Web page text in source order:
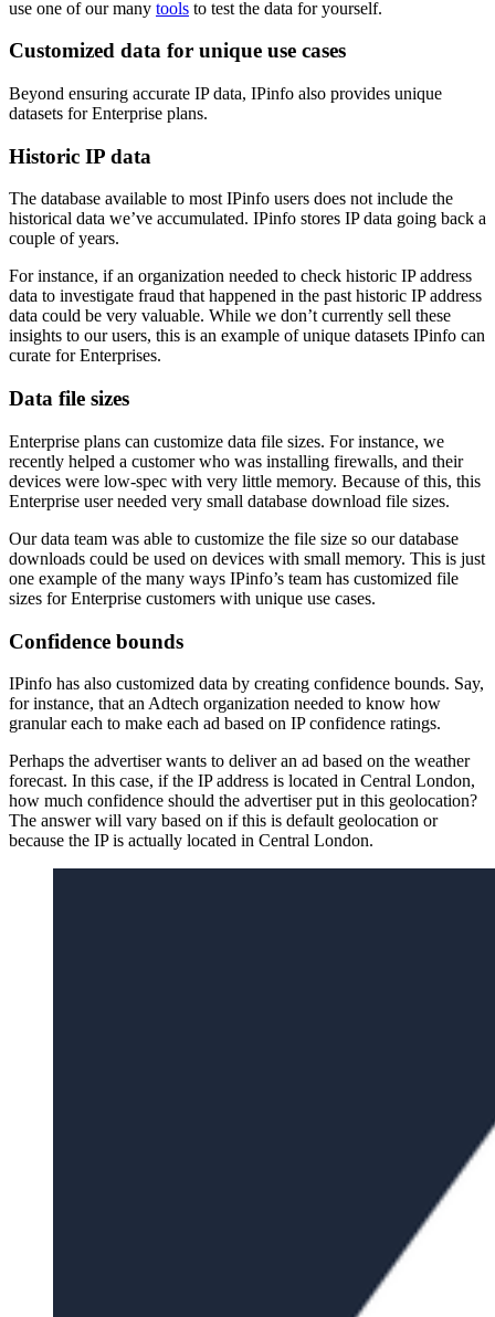
use one of our many tools to test the data for yourself.
Customized data for unique use cases
Beyond ensuring accurate IP data, IPinfo also provides unique
datasets for Enterprise plans.
Historic IP data
The database available to most IPinfo users does not include the
historical data we’ve accumulated. IPinfo stores IP data going back a
couple of years.
For instance, if an organization needed to check historic IP address
data to investigate fraud that happened in the past historic IP address
data could be very valuable. While we don’t currently sell these
insights to our users, this is an example of unique datasets IPinfo can
curate for Enterprises.
Data file sizes
Enterprise plans can customize data file sizes. For instance, we
recently helped a customer who was installing firewalls, and their
devices were low-spec with very little memory. Because of this, this
Enterprise user needed very small database download file sizes.
Our data team was able to customize the file size so our database
downloads could be used on devices with small memory. This is just
one example of the many ways IPinfo’s team has customized file
sizes for Enterprise customers with unique use cases.
Confidence bounds
IPinfo has also customized data by creating confidence bounds. Say,
for instance, that an Adtech organization needed to know how
granular each to make each ad based on IP confidence ratings.
Perhaps the advertiser wants to deliver an ad based on the weather
forecast. In this case, if the IP address is located in Central London,
how much confidence should the advertiser put in this geolocation?
The answer will vary based on if this is default geolocation or
because the IP is actually located in Central London.